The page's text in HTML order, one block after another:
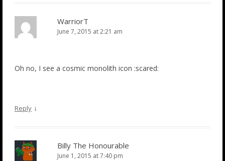
WarriorT
June 7, 2015 at 2:21 am
Oh no, I see a cosmic monolith icon :scared:
Reply ↓
Billy The Honourable
June 1, 2015 at 7:40 pm